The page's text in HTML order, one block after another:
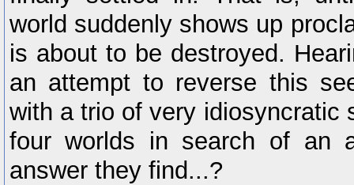
world suddenly shows up
is about to be destroyed.
an attempt to reverse this
with a trio of very idiosyncratic
four worlds in search of an
answer they find...?